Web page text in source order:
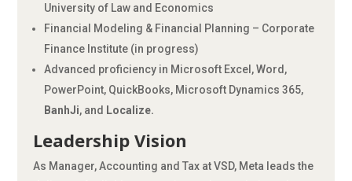
University of Law and Economics
Financial Modeling & Financial Planning – Corporate
Finance Institute (in progress)
Advanced proficiency in Microsoft Excel, Word,
PowerPoint, QuickBooks, Microsoft Dynamics 365,
BanhJi, and Localize.
Leadership Vision
As Manager, Accounting and Tax at VSD, Meta leads the